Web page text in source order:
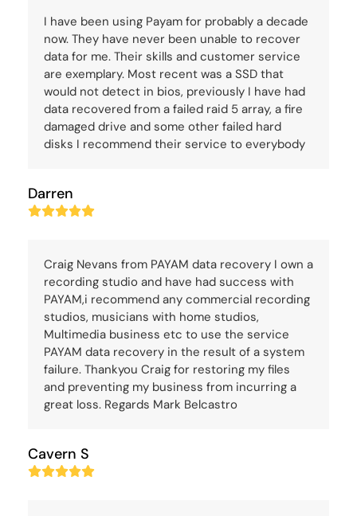
I have been using Payam for probably a decade
now. They have never been unable to recover
data for me. Their skills and customer service
are exemplary. Most recent was a SSD that
would not detect in bios, previously I have had
data recovered from a failed raid 5 array, a fire
damaged drive and some other failed hard
disks I recommend their service to everybody
Darren
Rating:
Craig Nevans from PAYAM data recovery I own a
recording studio and have had success with
PAYAM,i recommend any commercial recording
studios, musicians with home studios,
Multimedia business etc to use the service
PAYAM data recovery in the result of a system
failure. Thankyou Craig for restoring my files
and preventing my business from incurring a
great loss. Regards Mark Belcastro
Cavern S
Rating: